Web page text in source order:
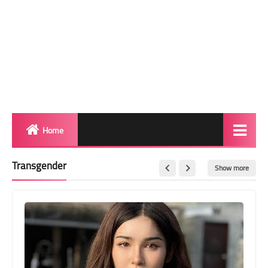
Home
Red Carpet
BeforeAfter
Shemale
Transgender Show more